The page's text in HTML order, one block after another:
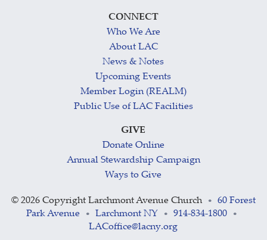
CONNECT
Who We Are
About LAC
News & Notes
Upcoming Events
Member Login (REALM)
Public Use of LAC Facilities
GIVE
Donate Online
Annual Stewardship Campaign
Ways to Give
© 2026 Copyright Larchmont Avenue Church •
60 Forest
Park Avenue
• Larchmont NY • 914-834-1800 •
LACoffice@lacny.org